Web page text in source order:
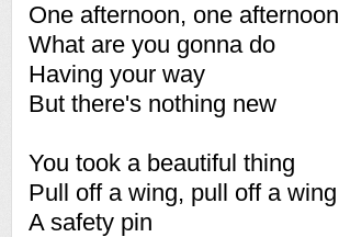
One afternoon, one afternoon
What are you gonna do
Having your way
But there's nothing new
You took a beautiful thing
Pull off a wing, pull off a wing
A safety pin